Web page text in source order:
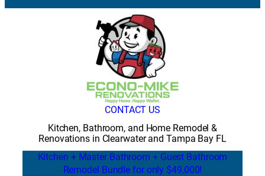
CONTACT US
Kitchen, Bathroom, and Home Remodel &
Renovations in Clearwater and Tampa Bay FL
Kitchen + Master Bathroom + Guest Bathroom
Remodel Bundle for only $49,000!